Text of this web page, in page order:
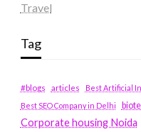
Travel
Tag
#blogs articles
Best Artificial
Best SEO Company in Delhi
Corporate housing Noida